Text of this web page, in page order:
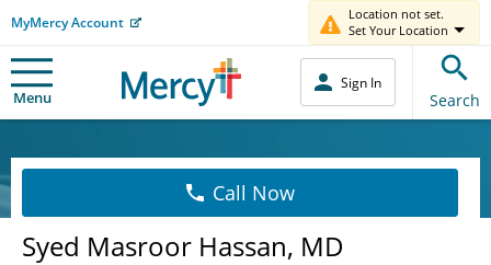
MyMercy Account
Location not set.
Set Your Location
Menu
Sign In
Search
Call Now
Syed Masroor Hassan, MD